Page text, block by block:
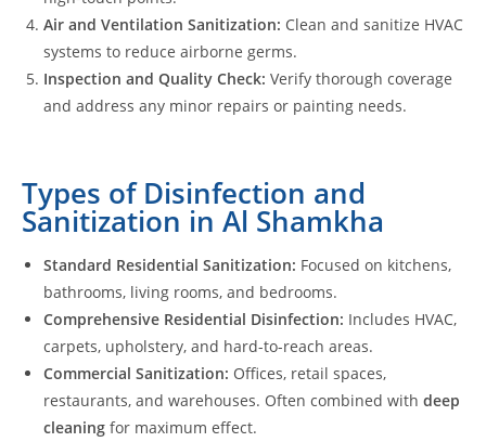
Air and Ventilation Sanitization: Clean and sanitize HVAC
systems to reduce airborne germs.
Inspection and Quality Check: Verify thorough coverage
and address any minor repairs or painting needs.
Types of Disinfection and
Sanitization in Al Shamkha
Standard Residential Sanitization: Focused on kitchens,
bathrooms, living rooms, and bedrooms.
Comprehensive Residential Disinfection: Includes HVAC,
carpets, upholstery, and hard-to-reach areas.
Commercial Sanitization: Offices, retail spaces,
restaurants, and warehouses. Often combined with deep
cleaning for maximum effect.